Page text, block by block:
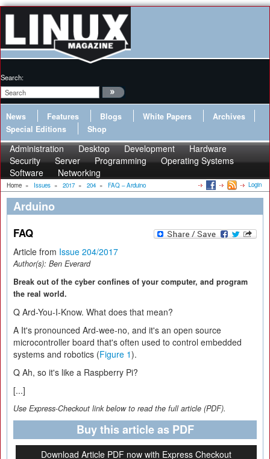
Search:
News Features Blogs White Papers
Archives
Special Editions
Shop
Administration Desktop Development
Hardware
Security
Server Programming
Operating Systems
Software
Networking
Home » Issues » 2017 » 204 » FAQ – Arduino Login
Arduino
FAQ
Article from Issue 204/2017
Author(s): Ben Everard
Break out of the cyber confines of your computer, and program
the real world.
Q Ard-You-I-Know. What does that mean?
A It's pronounced Ard-wee-no, and it's an open source
microcontroller board that's often used to control embedded
systems and robotics (Figure 1).
Q Ah, so it's like a Raspberry Pi?
[...]
Use Express-Checkout link below to read the full article (PDF).
Buy this article as PDF
Download Article PDF now with Express Checkout